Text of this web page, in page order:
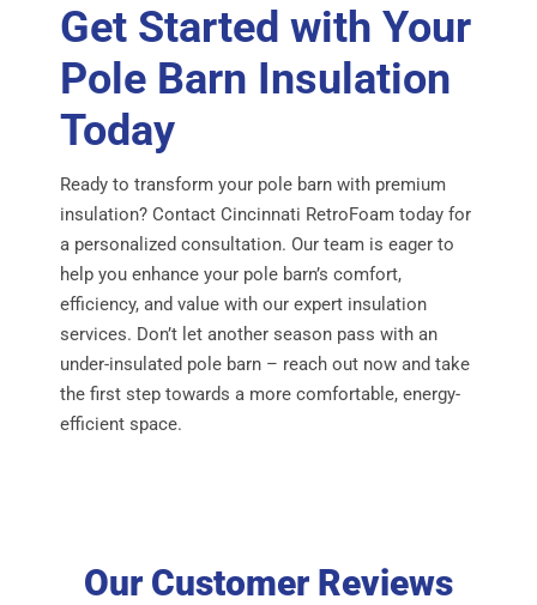
Get Started with Your
Pole Barn Insulation
Today
Ready to transform your pole barn with premium
insulation? Contact Cincinnati RetroFoam today for
a personalized consultation. Our team is eager to
help you enhance your pole barn’s comfort,
efficiency, and value with our expert insulation
services. Don’t let another season pass with an
under-insulated pole barn – reach out now and take
the first step towards a more comfortable, energy-
efficient space.
Our Customer Reviews